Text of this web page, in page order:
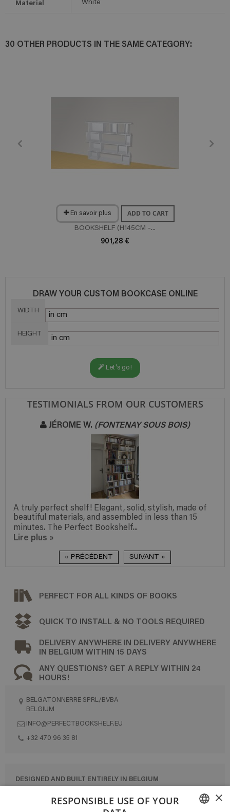
Material White
30 OTHER PRODUCTS IN THE SAME CATEGORY:
En savoir plus ADD TO CART
BOOKSHELF (H145CM -...
901,28 €
DRAW YOUR CUSTOM BOOKCASE ONLINE
WIDTH
HEIGHT
Let's go!
TESTIMONIALS FROM OUR CUSTOMERS
JÉROME W. (FONTENAY SOUS BOIS)
A truly perfect shelf! Elegant, solid, stylish, made of
beautiful materials, and assembled in less than 15
minutes. The Perfect Bookshelf...
Lire plus »
« PRÉCÉDENT SUIVANT »
PERFECT FOR ALL KINDS OF BOOKS
QUICK TO INSTALL & NO TOOLS REQUIRED
DELIVERY ANYWHERE IN DELIVERY ANYWHERE
IN BELGIUM WITHIN 15 DAYS
ANY QUESTIONS? GET A REPLY WITHIN 24
HOURS!
BELGATONNERRE SPRL/BVBA
BELGIUM
INFO@PERFECTBOOKSHELF.EU
+32 470 96 35 81
DESIGNED AND BUILT ENTIRELY IN BELGIUM
CONTACT US
×
RESPONSIBLE USE OF YOUR